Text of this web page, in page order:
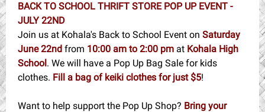
BACK TO SCHOOL THRIFT STORE POP UP EVENT -
JULY 22ND
Join us at Kohala's Back to School Event on Saturday
June 22nd from 10:00 am to 2:00 pm at Kohala High
School. We will have a Pop Up Bag Sale for kids
clothes. Fill a bag of keiki clothes for just $5!
Want to help support the Pop Up Shop? Bring your